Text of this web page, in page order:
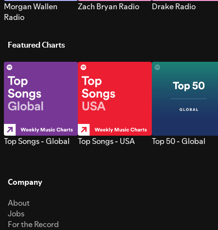
Morgan Wallen
Radio
Zach Bryan Radio Drake Radio
Featured Charts
Top Songs - Global Top Songs - USA Top 50 - Global
Company
About
Jobs
For the Record